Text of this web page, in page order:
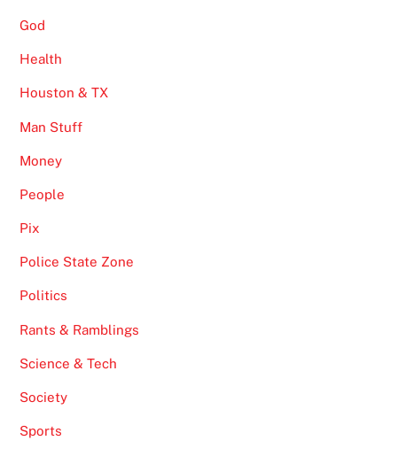
God
Health
Houston & TX
Man Stuff
Money
People
Pix
Police State Zone
Politics
Rants & Ramblings
Science & Tech
Society
Sports